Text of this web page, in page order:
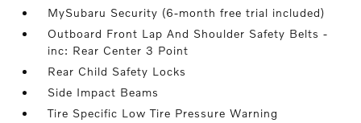
MySubaru Security (6-month free trial included)
Outboard Front Lap And Shoulder Safety Belts -
inc: Rear Center 3 Point
Rear Child Safety Locks
Side Impact Beams
Tire Specific Low Tire Pressure Warning